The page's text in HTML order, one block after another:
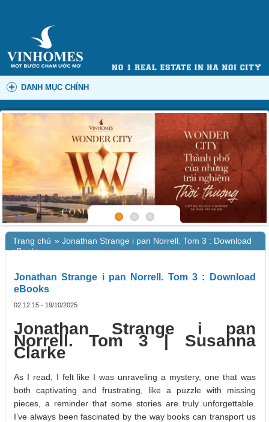
DANH MỤC CHÍNH
Trang chủ » Jonathan Strange i pan Norrell. Tom 3 : Download
eBooks
Jonathan Strange i pan Norrell. Tom 3 : Download
eBooks
02:12:15 - 19/10/2025
Jonathan Strange i pan
Norrell. Tom 3 | Susanna
Clarke
As I read, I felt like I was unraveling a mystery, one that was
both captivating and frustrating, like a puzzle with missing
pieces, a reminder that some stories are truly unforgettable.
I’ve always been fascinated by the way books can transport us